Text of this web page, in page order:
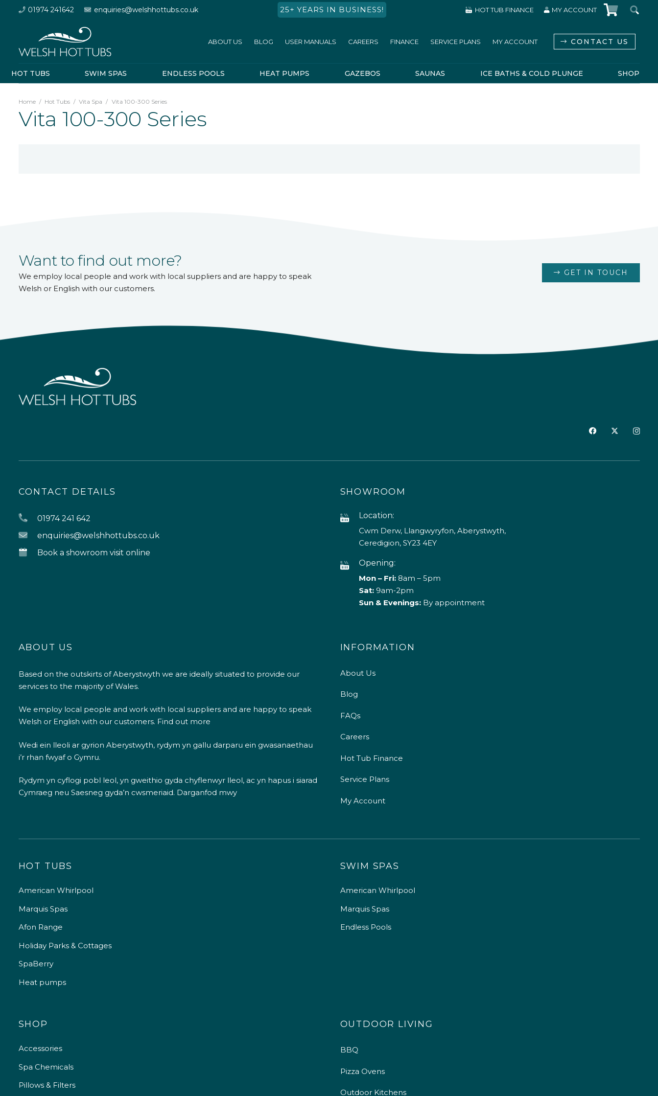
01974 241642 enquiries@welshhottubs.co.uk 25+ YEARS IN BUSINESS! HOT TUB FINANCE MY ACCOUNT
ABOUT US BLOG USER MANUALS CAREERS FINANCE SERVICE PLANS MY ACCOUNT CONTACT US
HOT TUBS SWIM SPAS ENDLESS POOLS HEAT PUMPS GAZEBOS SAUNAS ICE BATHS & COLD PLUNGE SHOP
Home / Hot Tubs / Vita Spa / Vita 100-300 Series
Vita 100-300 Series
Want to find out more?
We employ local people and work with local suppliers and are happy to speak
Welsh or English with our customers.
GET IN TOUCH
CONTACT DETAILS
01974 241 642
enquiries@welshhottubs.co.uk
Book a showroom visit online
SHOWROOM
Location:
Cwm Derw, Llangwyryfon, Aberystwyth,
Ceredigion, SY23 4EY
Opening:
Mon – Fri:8am – 5pm
Sat: 9am-2pm
Sun & Evenings:By appointment
ABOUT US
Based on the outskirts of Aberystwyth we are ideally situated to provide our
services to the majority of Wales.
We employ local people and work with local suppliers and are happy to speak
Welsh or English with our customers. Find out more
Wedi ein lleoli ar gyrion Aberystwyth, rydym yn gallu darparu ein gwasanaethau
i’r rhan fwyaf o Gymru.
Rydym yn cyflogi pobl leol, yn gweithio gyda chyflenwyr lleol, ac yn hapus i siarad
Cymraeg neu Saesneg gyda’n cwsmeriaid. Darganfod mwy
INFORMATION
About Us
Blog
FAQs
Careers
Hot Tub Finance
Service Plans
My Account
HOT TUBS
American Whirlpool
Marquis Spas
Afon Range
Holiday Parks & Cottages
SpaBerry
Heat pumps
SWIM SPAS
American Whirlpool
Marquis Spas
Endless Pools
SHOP
Accessories
Spa Chemicals
Pillows & Filters
OUTDOOR LIVING
BBQ
Pizza Ovens
Outdoor Kitchens